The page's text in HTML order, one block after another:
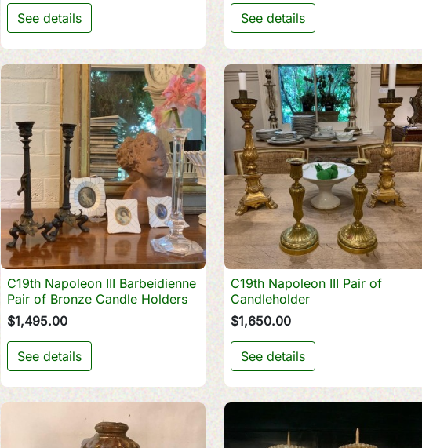
See details See details
 Quick view
C19th Napoleon III Barbeidienne
Pair of Bronze Candle Holders
$1,495.00
See details
 Quick view
C19th Napoleon III Pair of
Candleholder
$1,650.00
See details